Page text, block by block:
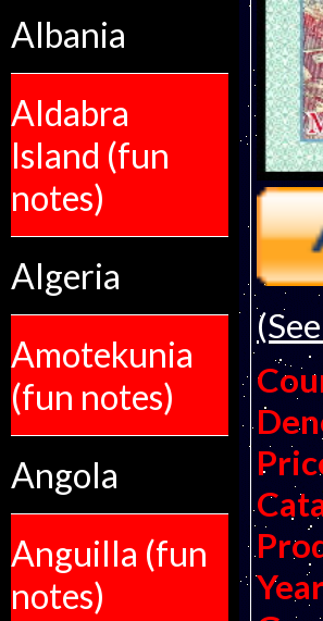
Albania
Aldabra
Island (fun
notes)
Algeria
Amotekunia
(fun notes)
Angola
Anguilla (fun
notes)